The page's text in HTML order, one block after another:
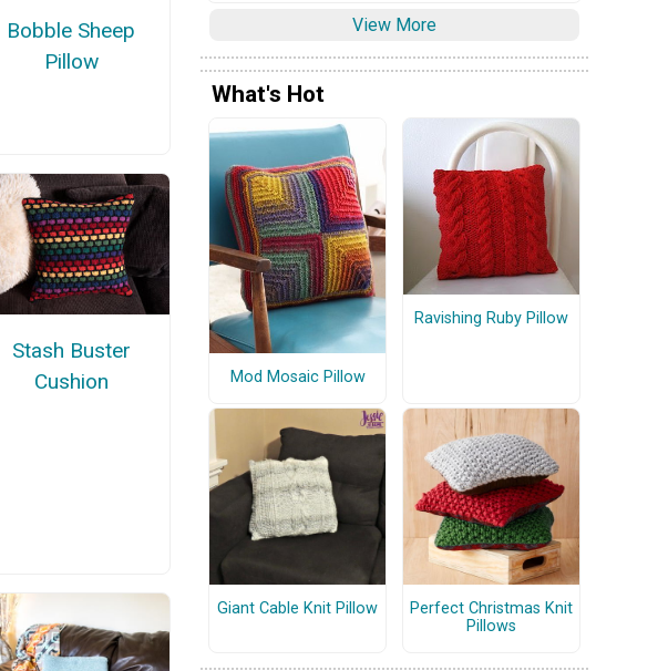
Bobble Sheep
Pillow
Stash Buster
Cushion
View More
What's Hot
Mod Mosaic Pillow
Ravishing Ruby Pillow
Giant Cable Knit Pillow
Perfect Christmas Knit
Pillows